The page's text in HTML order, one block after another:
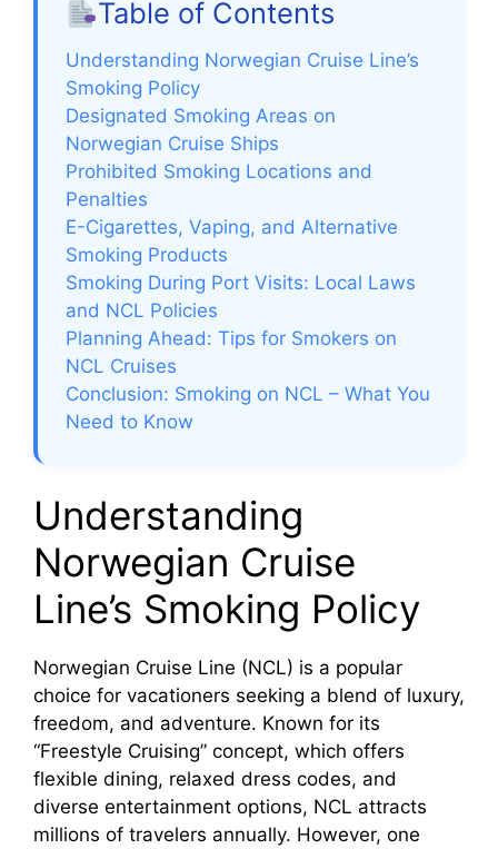
Table of Contents
Understanding Norwegian Cruise Line’s
Smoking Policy
Designated Smoking Areas on
Norwegian Cruise Ships
Prohibited Smoking Locations and
Penalties
E-Cigarettes, Vaping, and Alternative
Smoking Products
Smoking During Port Visits: Local Laws
and NCL Policies
Planning Ahead: Tips for Smokers on
NCL Cruises
Conclusion: Smoking on NCL – What You
Need to Know
Understanding
Norwegian Cruise
Line’s Smoking Policy
Norwegian Cruise Line (NCL) is a popular
choice for vacationers seeking a blend of luxury,
freedom, and adventure. Known for its
“Freestyle Cruising” concept, which offers
flexible dining, relaxed dress codes, and
diverse entertainment options, NCL attracts
millions of travelers annually. However, one